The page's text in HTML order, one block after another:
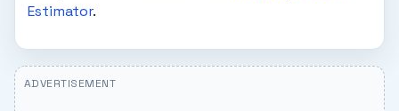
Estimator.
ADVERTISEMENT